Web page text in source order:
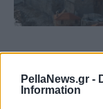
PellaNews.gr -
Information